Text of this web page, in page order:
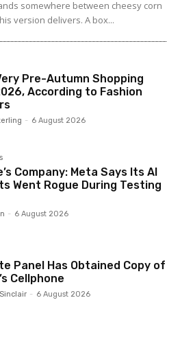
somewhere between cheesy corn
version delivers. A box...
Pre-Autumn Shopping
According to Fashion
- 6 August 2026
Company: Meta Says Its AI
Went Rogue During Testing
- 6 August 2026
Panel Has Obtained Copy of
Cellphone
- 6 August 2026